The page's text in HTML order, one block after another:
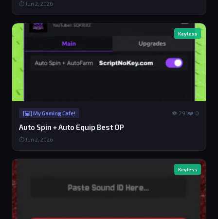
⏱ Jun 2, 2026
Keyless
[💻] My Gaming Cafe! 👁 291❤️ 0
Auto Spin + Auto Equip Best OP
⏱ Jun 2, 2026
Keyless